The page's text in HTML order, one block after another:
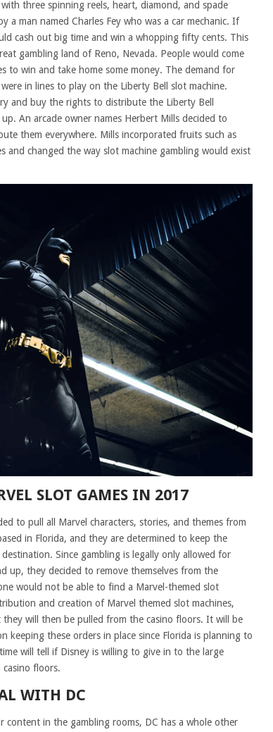
three spinning reels, heart, diamond, and spade
a man named Charles Fey who was a car mechanic. If
cash out big time and win a whopping fifty cents. This
gambling land of Reno, Nevada. People would come
to win and take home some money. The demand for
in lines to play on the Liberty Bell slot machine.
and buy the rights to distribute the Liberty Bell
An arcade owner names Herbert Mills decided to
them everywhere. Mills incorporated fruits such as
and changed the way slot machine gambling would exist
SLOT GAMES IN 2017
to pull all Marvel characters, stories, and themes from
in Florida, and they are determined to keep the
Since gambling is legally only allowed for
up, they decided to remove themselves from the
would not be able to find a Marvel-themed slot
and creation of Marvel themed slot machines,
will then be pulled from the casino floors. It will be
keeping these orders in place since Florida is planning to
will tell if Disney is willing to give in to the large
floors.
WITH DC
in the gambling rooms, DC has a whole other